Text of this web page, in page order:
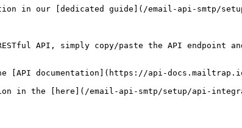
in our [dedicated guide](/email-api-smtp/
API, simply copy/paste the API
documentation](https://api-
in the [here](/email-api-smtp/setup/api-